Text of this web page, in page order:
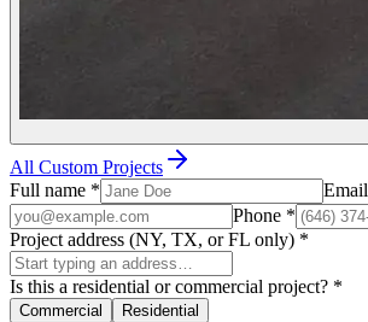
All Custom Projects
Full name * Email
Phone *
Project address (NY, TX, or FL only) *
Is this a residential or commercial project? *
Commercial
Residential